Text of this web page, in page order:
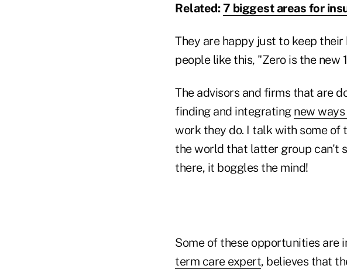
Related:7 biggest areas for
They are happy just to keep
people like this, "Zero is the new
The advisors and firms that are
finding and integrating new
work they do. I talk with some of
the world that latter group can't
there, it boggles the mind!
Some of these opportunities are
term care expert, believes that